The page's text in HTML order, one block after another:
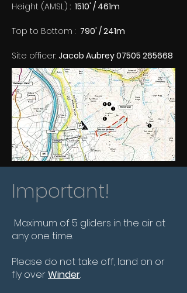
Height (AMSL) :  1510' / 461m
Top to Bottom : 790' / 241m
Site officer: Jacob Aubrey 07505 265668
Important!
Maximum of 5 gliders in the air at
any one time.
Please do not take off, land on or
fly overWinder.